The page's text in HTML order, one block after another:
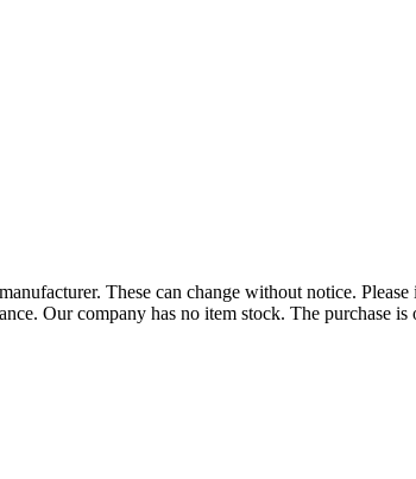
These can change without notice.
Our company has no item stock. The purchase